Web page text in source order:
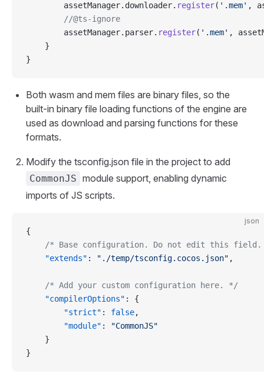
        assetManager.downloader.
register( '.mem' ,
        //@ts-ignore
        assetManager.parser.
register( '.mem' ,
    }
}
Both wasm and mem files are binary files, so the
built-in binary file loading functions of the engine are
used as download and parsing functions for these
formats.
Modify the tsconfig.json file in the project to add
CommonJS module support, enabling dynamic
imports of JS scripts.
json
{
/* Base configuration. Do not edit this field.
    "extends"
: "./temp/tsconfig.cocos.json" ,
    /* Add your custom configuration here. */
    "compilerOptions"
: {
        "strict"
: false,
        "module"
:
"CommonJS"
    }
}